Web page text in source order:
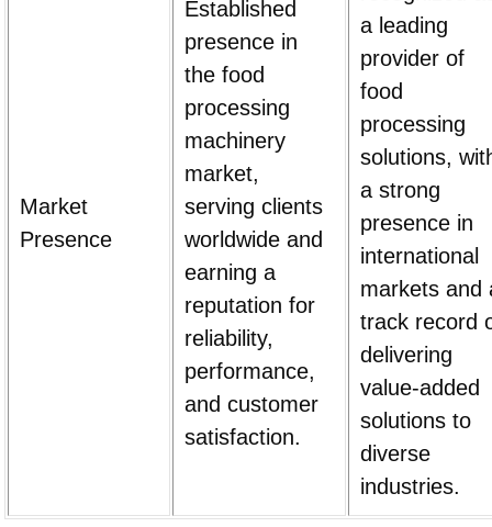
Market
Presence
Established
presence in
the food
processing
machinery
market,
serving clients
worldwide and
earning a
reputation for
reliability,
performance,
and customer
satisfaction.
a leading
provider of
food
processing
solutions,
a strong
presence in
international
markets and
track record
delivering
value-added
solutions to
diverse
industries.